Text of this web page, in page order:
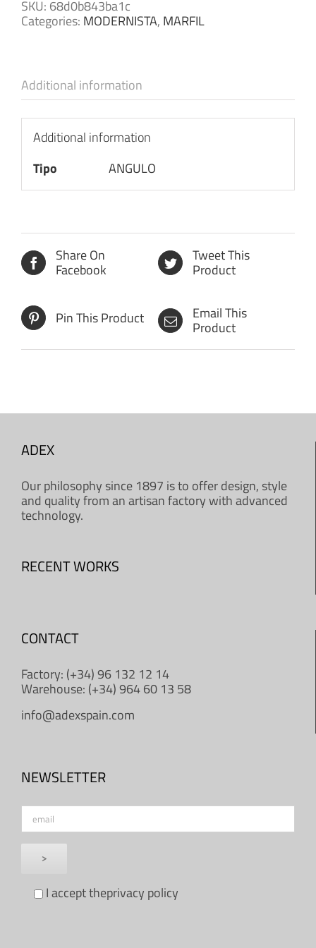
SKU: 68d0b843ba1c
Categories: MODERNISTA, MARFIL
Additional information
Additional information
Tipo
ANGULO
Share On
Facebook
Tweet This
Product
Pin This Product Email This
Product
ADEX
Our philosophy since 1897 is to offer design, style
and quality from an artisan factory with advanced
technology.
RECENT WORKS
CONTACT
Factory: (+34) 96 132 12 14
Warehouse: (+34) 964 60 13 58
info@adexspain.com
NEWSLETTER
I accept theprivacy policy